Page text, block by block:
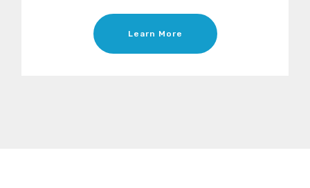
Learn More